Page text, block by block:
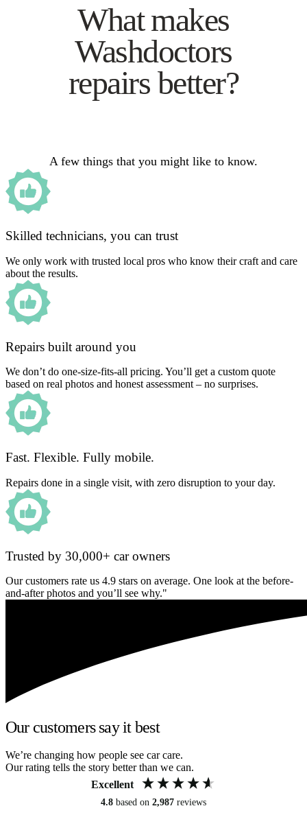
What makes
Washdoctors
repairs better?
A few things that you might like to know.
Skilled technicians, you can trust
We only work with trusted local pros who know their craft and care
about the results.
Repairs built around you
We don’t do one-size-fits-all pricing. You’ll get a custom quote
based on real photos and honest assessment – no surprises.
Fast. Flexible. Fully mobile.
Repairs done in a single visit, with zero disruption to your day.
Trusted by 30,000+ car owners
Our customers rate us 4.9 stars on average. One look at the before-
and-after photos and you’ll see why."
Our customers say it best
We’re changing how people see car care.
Our rating tells the story better than we can.
Excellent
4.8 based on 2,987 reviews